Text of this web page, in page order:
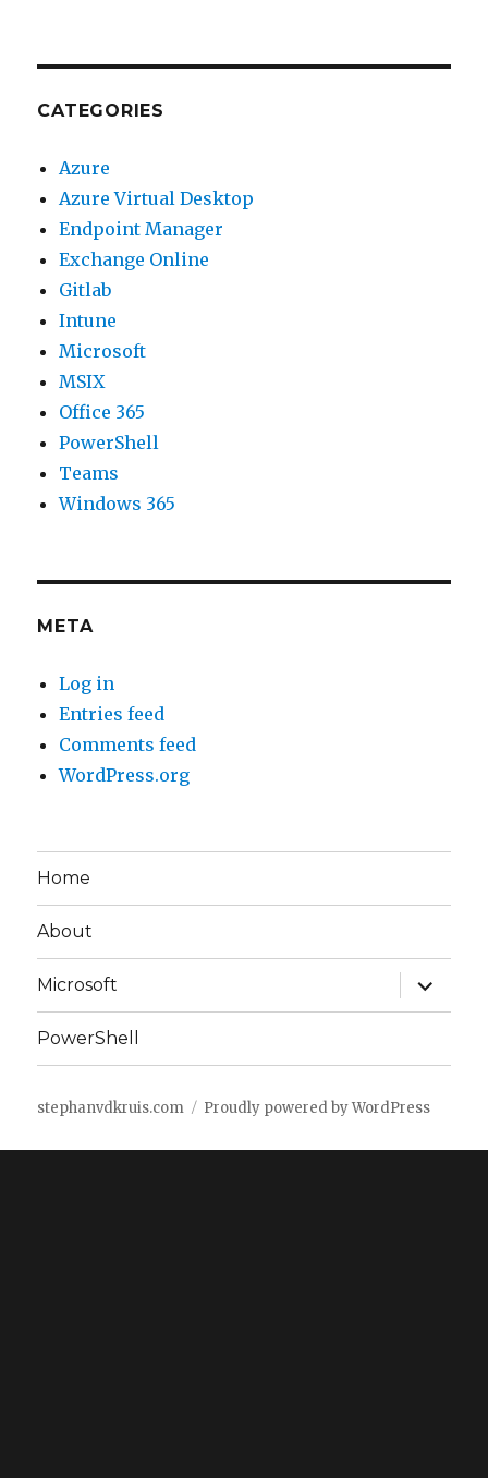
CATEGORIES
Azure
Azure Virtual Desktop
Endpoint Manager
Exchange Online
Gitlab
Intune
Microsoft
MSIX
Office 365
PowerShell
Teams
Windows 365
META
Log in
Entries feed
Comments feed
WordPress.org
Home
About
Microsoft
expand
child
menu
PowerShell
stephanvdkruis.com Proudly powered by WordPress